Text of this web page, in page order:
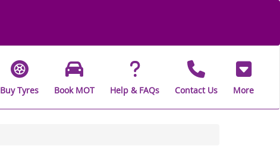
Buy Tyres Book MOT Help & FAQs Contact Us More